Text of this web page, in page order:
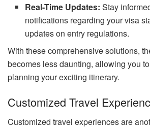
Real-Time Updates: Stay
notifications regarding your visa
updates on entry regulations.
With these comprehensive solutions,
becomes less daunting, allowing you
planning your exciting itinerary.
Customized Travel
Customized travel experiences are